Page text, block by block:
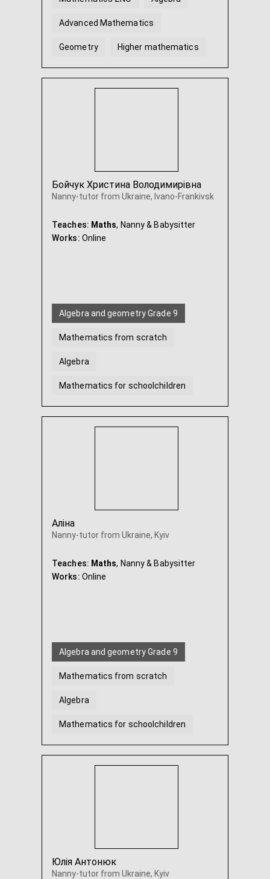
Advanced Mathematics
Geometry Higher mathematics
...
Бойчук Христина Володимирівна
Nanny-tutor from Ukraine, Ivano-Frankivsk
Teaches: Maths, Nanny & Babysitter
Works: Online
Algebra and geometry Grade 9
Mathematics from scratch
Algebra
Mathematics for schoolchildren
Geometry Discrete Math ...
Аліна
Nanny-tutor from Ukraine, Kyiv
Teaches: Maths, Nanny & Babysitter
Works: Online
Algebra and geometry Grade 9
Mathematics from scratch
Algebra
Mathematics for schoolchildren
Geometry Mathematics Grade 5
Юлія Антонюк
Nanny-tutor from Ukraine, Kyiv